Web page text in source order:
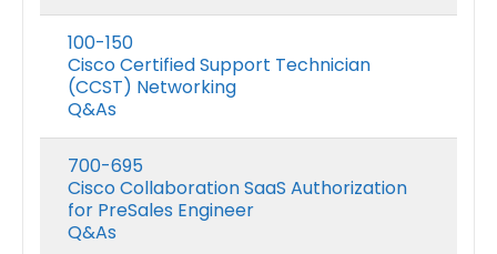
100-150
Cisco Certified Support Technician
(CCST) Networking
Q&As
700-695
Cisco Collaboration SaaS Authorization
for PreSales Engineer
Q&As